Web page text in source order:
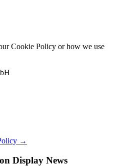
Cookie Policy or how we use
→
Display News